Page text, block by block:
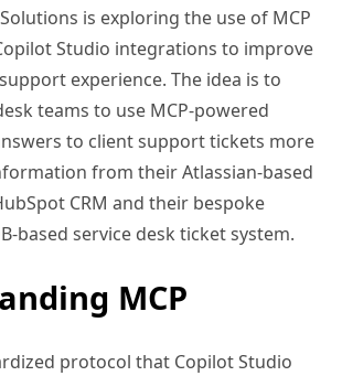
is exploring the use of MCP
Studio integrations to improve
experience. The idea is to
teams to use MCP-powered
to client support tickets more
from their Atlassian-based
CRM and their bespoke
based service desk ticket system.
MCP
protocol that Copilot Studio